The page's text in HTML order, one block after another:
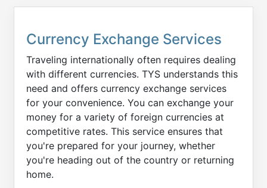
Currency Exchange Services
Traveling internationally often requires dealing
with different currencies. TYS understands this
need and offers currency exchange services
for your convenience. You can exchange your
money for a variety of foreign currencies at
competitive rates. This service ensures that
you're prepared for your journey, whether
you're heading out of the country or returning
home.